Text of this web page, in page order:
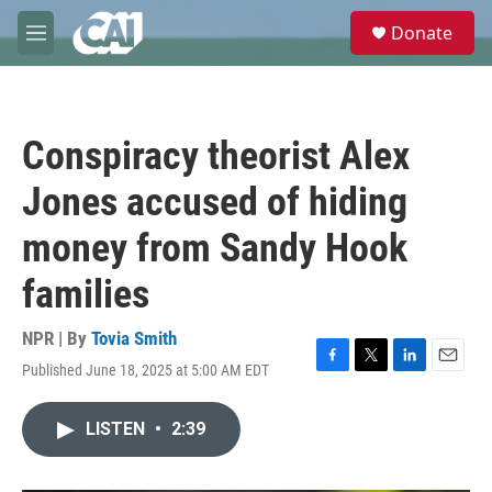
Skip to main content
M
e
e
Donate
Conspiracy theorist Alex
Jones accused of hiding
money from Sandy Hook
families
NPR | By Tovia Smith
Published June 18, 2025 at 5:00 AM EDT
F
T
L
E
LISTEN • 2:39